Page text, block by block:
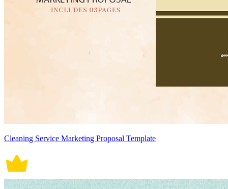
Cleaning Service Marketing Proposal Template